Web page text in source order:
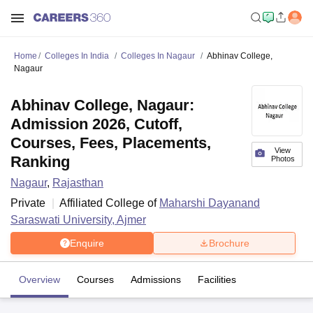
Home Colleges In India Colleges In Nagaur
Abhinav College,
Nagaur
View
Photos
Abhinav College, Nagaur:
Admission 2026, Cutoff,
Courses, Fees, Placements,
Ranking
Nagaur, Rajasthan
Private
Affiliated College of Maharshi Dayanand
Saraswati University, Ajmer
Enquire Brochure
Overview Courses Admissions Facilities